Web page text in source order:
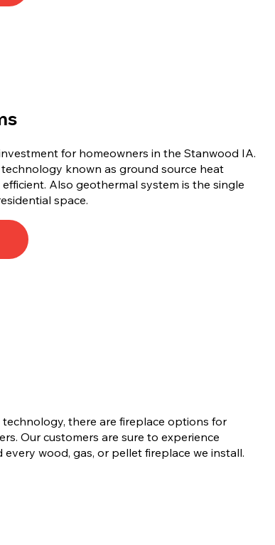
for homeowners in the Stanwood IA.
known as ground source heat
Also geothermal system is the single
space.
there are fireplace options for
Our customers are sure to experience
wood, gas, or pellet fireplace we install.